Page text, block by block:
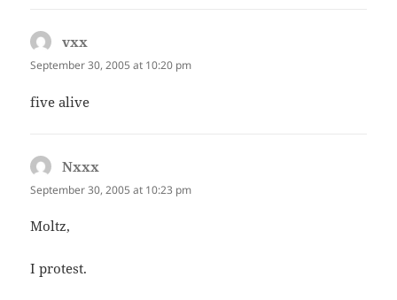
vxx
September 30, 2005 at 10:20 pm
five alive
Nxxx
September 30, 2005 at 10:23 pm
Moltz,
I protest.